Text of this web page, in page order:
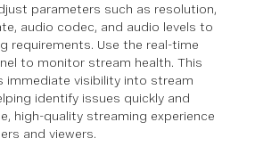
parameters such as resolution,
audio codec, and audio levels to
requirements. Use the real-time
to monitor stream health. This
immediate visibility into stream
identify issues quickly and
high-quality streaming experience
and viewers.